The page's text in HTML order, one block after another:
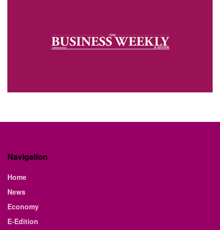
Navigation
Home
News
Economy
E-Edition